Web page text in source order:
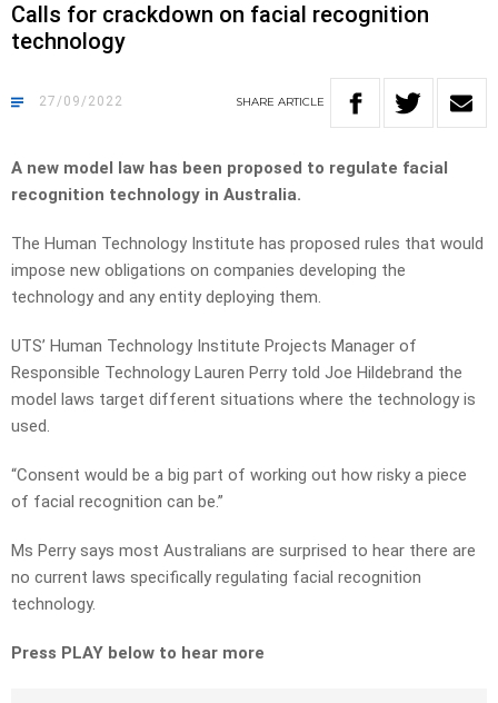
Calls for crackdown on facial recognition
technology
27/09/2022 SHARE ARTICLE
A new model law has been proposed to regulate facial
recognition technology in Australia.
The Human Technology Institute has proposed rules that would
impose new obligations on companies developing the
technology and any entity deploying them.
UTS’ Human Technology Institute Projects Manager of
Responsible Technology Lauren Perry told Joe Hildebrand the
model laws target different situations where the technology is
used.
“Consent would be a big part of working out how risky a piece
of facial recognition can be.”
Ms Perry says most Australians are surprised to hear there are
no current laws specifically regulating facial recognition
technology.
Press PLAY below to hear more